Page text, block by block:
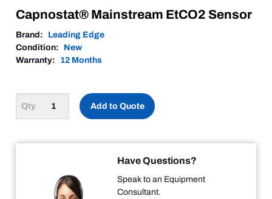
Capnostat® Mainstream EtCO2 Sensor
Brand:
Leading Edge
Condition:
New
Warranty:
12 Months
Add to Quote
Have Questions?
Speak to an Equipment
Consultant.